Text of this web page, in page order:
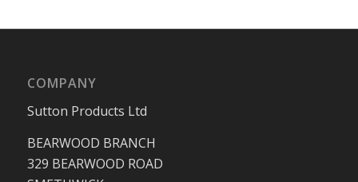
COMPANY
Sutton Products Ltd
BEARWOOD BRANCH
329 BEARWOOD ROAD